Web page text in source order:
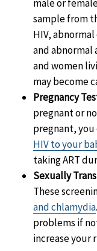
male or
sample from
HIV,
and abnormal
and women
may become
Pregnancy
pregnant or
pregnant,
HIV to your
taking ART
Sexually
These
and chlamydia.
problems if
increase your